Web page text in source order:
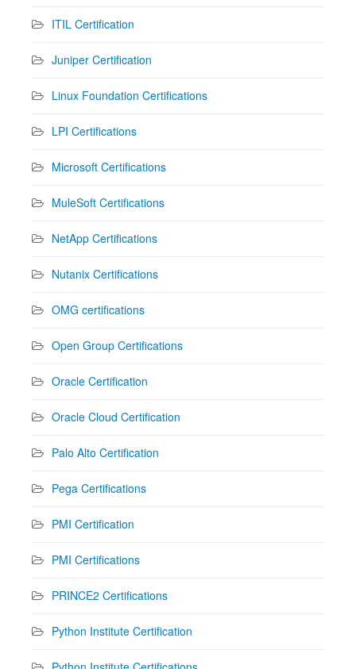
ITIL Certification
Juniper Certification
Linux Foundation Certifications
LPI Certifications
Microsoft Certifications
MuleSoft Certifications
NetApp Certifications
Nutanix Certifications
OMG certifications
Open Group Certifications
Oracle Certification
Oracle Cloud Certification
Palo Alto Certification
Pega Certifications
PMI Certification
PMI Certifications
PRINCE2 Certifications
Python Institute Certification